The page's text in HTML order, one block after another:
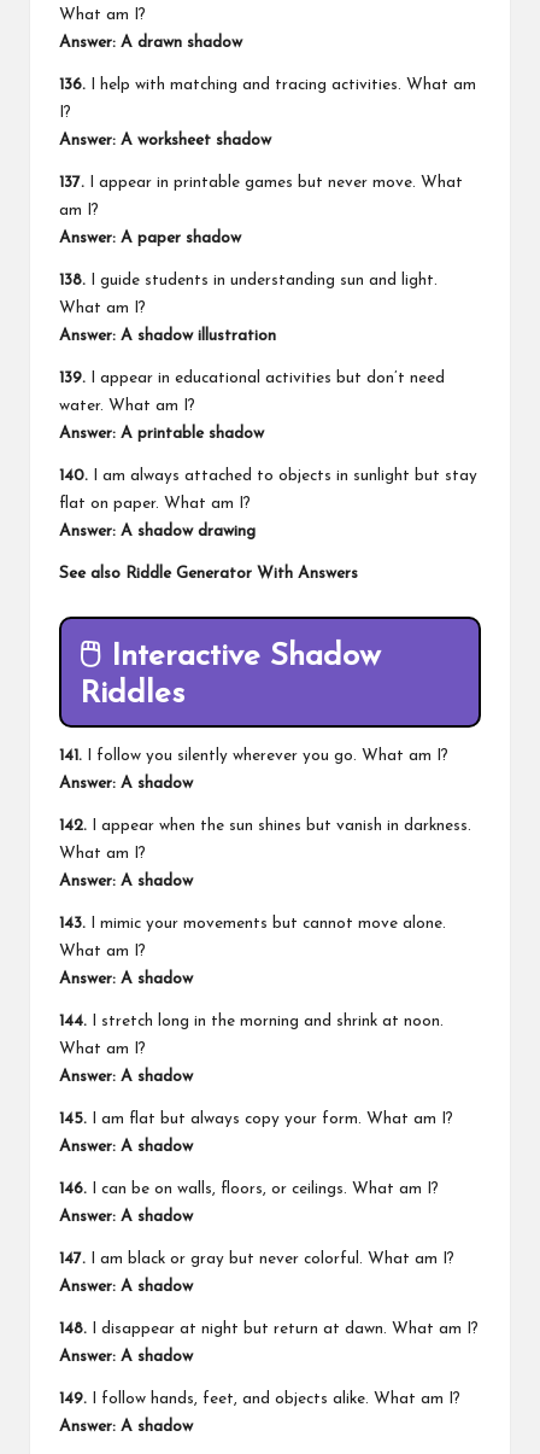
What am I?
Answer: A drawn shadow
136. I help with matching and tracing activities. What am
I?
Answer: A worksheet shadow
137. I appear in printable games but never move. What
am I?
Answer: A paper shadow
138. I guide students in understanding sun and light.
What am I?
Answer: A shadow illustration
139. I appear in educational activities but don’t need
water. What am I?
Answer: A printable shadow
140. I am always attached to objects in sunlight but stay
flat on paper. What am I?
Answer: A shadow drawing
See also Riddle Generator With Answers
🖱️ Interactive Shadow
Riddles
141. I follow you silently wherever you go. What am I?
Answer: A shadow
142. I appear when the sun shines but vanish in darkness.
What am I?
Answer: A shadow
143. I mimic your movements but cannot move alone.
What am I?
Answer: A shadow
144. I stretch long in the morning and shrink at noon.
What am I?
Answer: A shadow
145. I am flat but always copy your form. What am I?
Answer: A shadow
146. I can be on walls, floors, or ceilings. What am I?
Answer: A shadow
147. I am black or gray but never colorful. What am I?
Answer: A shadow
148. I disappear at night but return at dawn. What am I?
Answer: A shadow
149. I follow hands, feet, and objects alike. What am I?
Answer: A shadow